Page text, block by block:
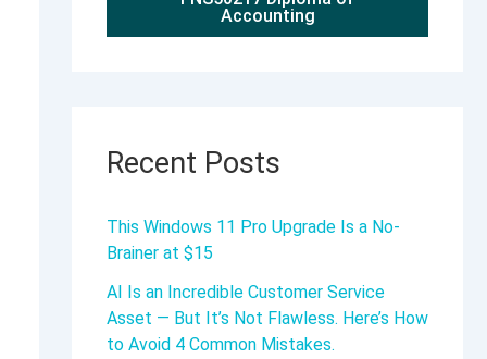
Accounting
Recent Posts
This Windows 11 Pro Upgrade Is a No-
Brainer at $15
AI Is an Incredible Customer Service
Asset — But It’s Not Flawless. Here’s How
to Avoid 4 Common Mistakes.